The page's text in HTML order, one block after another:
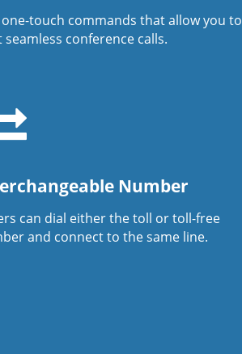
one-touch commands that allow you to
seamless conference calls.
Number
can dial either the toll or toll-free
and connect to the same line.